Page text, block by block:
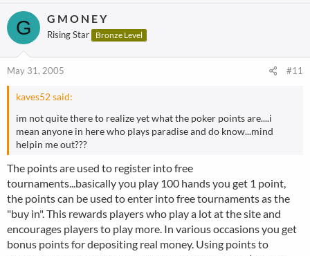
G G M O N E Y
Rising Star Bronze Level
May 31, 2005 #11
kaves52 said:
im not quite there to realize yet what the poker points are....i
mean anyone in here who plays paradise and do know...mind
helpin me out???
The points are used to register into free
tournaments...basically you play 100 hands you get 1 point,
the points can be used to enter into free tournaments as the
"buy in". This rewards players who play a lot at the site and
encourages players to play more. In various occasions you get
bonus points for depositing real money. Using points to